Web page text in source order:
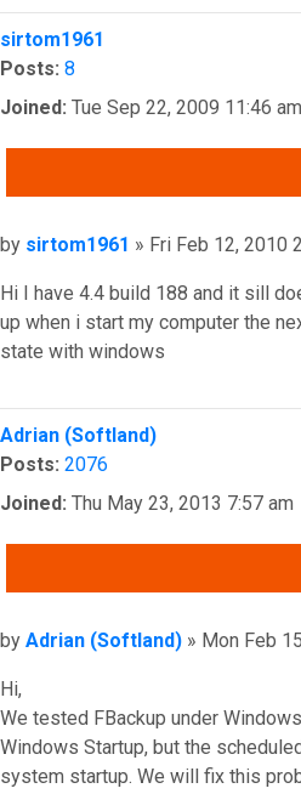
Top
sirtom1961
Posts: 8
Joined: Tue Sep 22, 2009 11:46 am
Post
by sirtom1961 » Fri Feb 12, 2010
Hi I have 4.4 build 188 and it sill
up when i start my computer the
state with windows
Top
Adrian (Softland)
Posts: 2076
Joined: Thu May 23, 2013 7:57 am
Post
by Adrian (Softland) » Mon Feb
Hi,
We tested FBackup under
Windows Startup, but the
system startup. We will fix this